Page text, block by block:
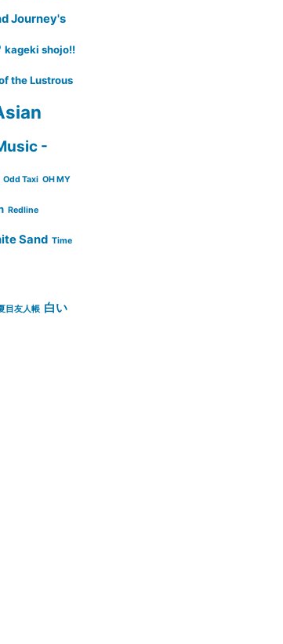
Journey's
kageki shojo!!
the Lustrous
-
Odd Taxi OH MY
Redline
Sand Time
目友人帳 白い